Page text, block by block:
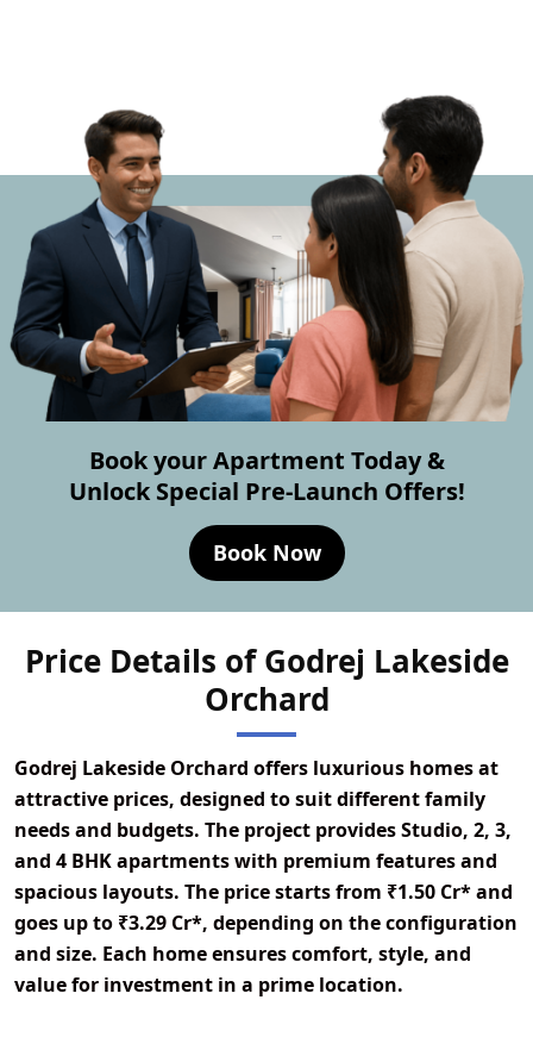
Book your Apartment Today &
Unlock Special Pre-Launch Offers!
Book Now
Price Details of Godrej Lakeside
Orchard
Godrej Lakeside Orchard offers luxurious homes at
attractive prices, designed to suit different family
needs and budgets. The project provides Studio, 2, 3,
and 4 BHK apartments with premium features and
spacious layouts. The price starts from ₹1.50 Cr* and
goes up to ₹3.29 Cr*, depending on the configuration
and size. Each home ensures comfort, style, and
value for investment in a prime location.